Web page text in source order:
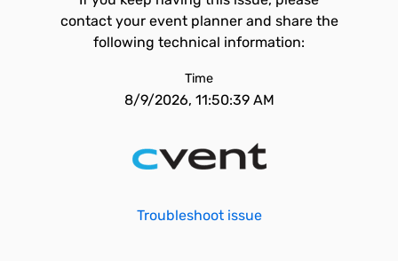
contact your event planner and share the
following technical information:
Time
8/9/2026, 11:50:39 AM
Troubleshoot issue